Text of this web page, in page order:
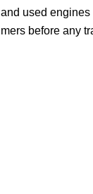
used
before any